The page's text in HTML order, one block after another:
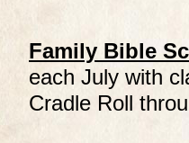
Family Bible
each July with
Cradle Roll